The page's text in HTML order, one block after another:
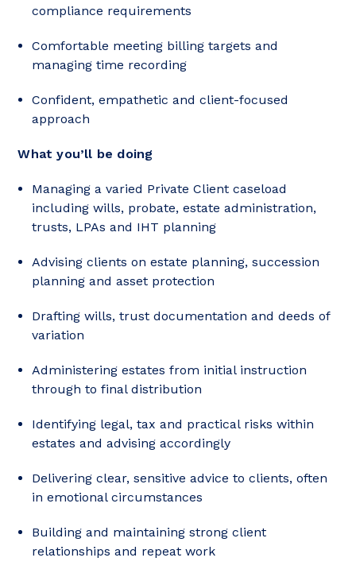
compliance requirements
Comfortable meeting billing targets and
managing time recording
Confident, empathetic and client-focused
approach
What you’ll be doing
Managing a varied Private Client caseload
including wills, probate, estate administration,
trusts, LPAs and IHT planning
Advising clients on estate planning, succession
planning and asset protection
Drafting wills, trust documentation and deeds of
variation
Administering estates from initial instruction
through to final distribution
Identifying legal, tax and practical risks within
estates and advising accordingly
Delivering clear, sensitive advice to clients, often
in emotional circumstances
Building and maintaining strong client
relationships and repeat work